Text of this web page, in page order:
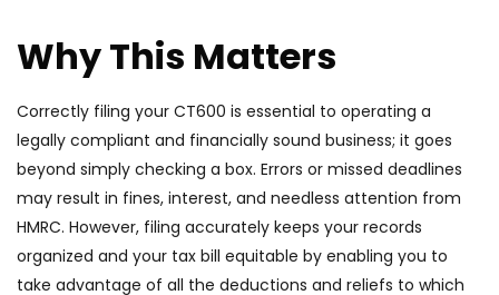
Why This Matters
Correctly filing your CT600 is essential to operating a
legally compliant and financially sound business; it goes
beyond simply checking a box. Errors or missed deadlines
may result in fines, interest, and needless attention from
HMRC. However, filing accurately keeps your records
organized and your tax bill equitable by enabling you to
take advantage of all the deductions and reliefs to which